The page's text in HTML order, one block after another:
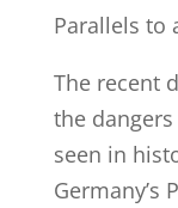
Parallels to
The recent
the
seen in
Germany’s